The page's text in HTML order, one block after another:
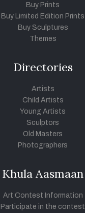
Buy Prints
Buy Limited Edition Prints
Buy Sculptures
Themes
Directories
Artists
Child Artists
Young Artists
Sculptors
Old Masters
Photographers
Khula Aasmaan
Art Contest Information
Participate in the contest